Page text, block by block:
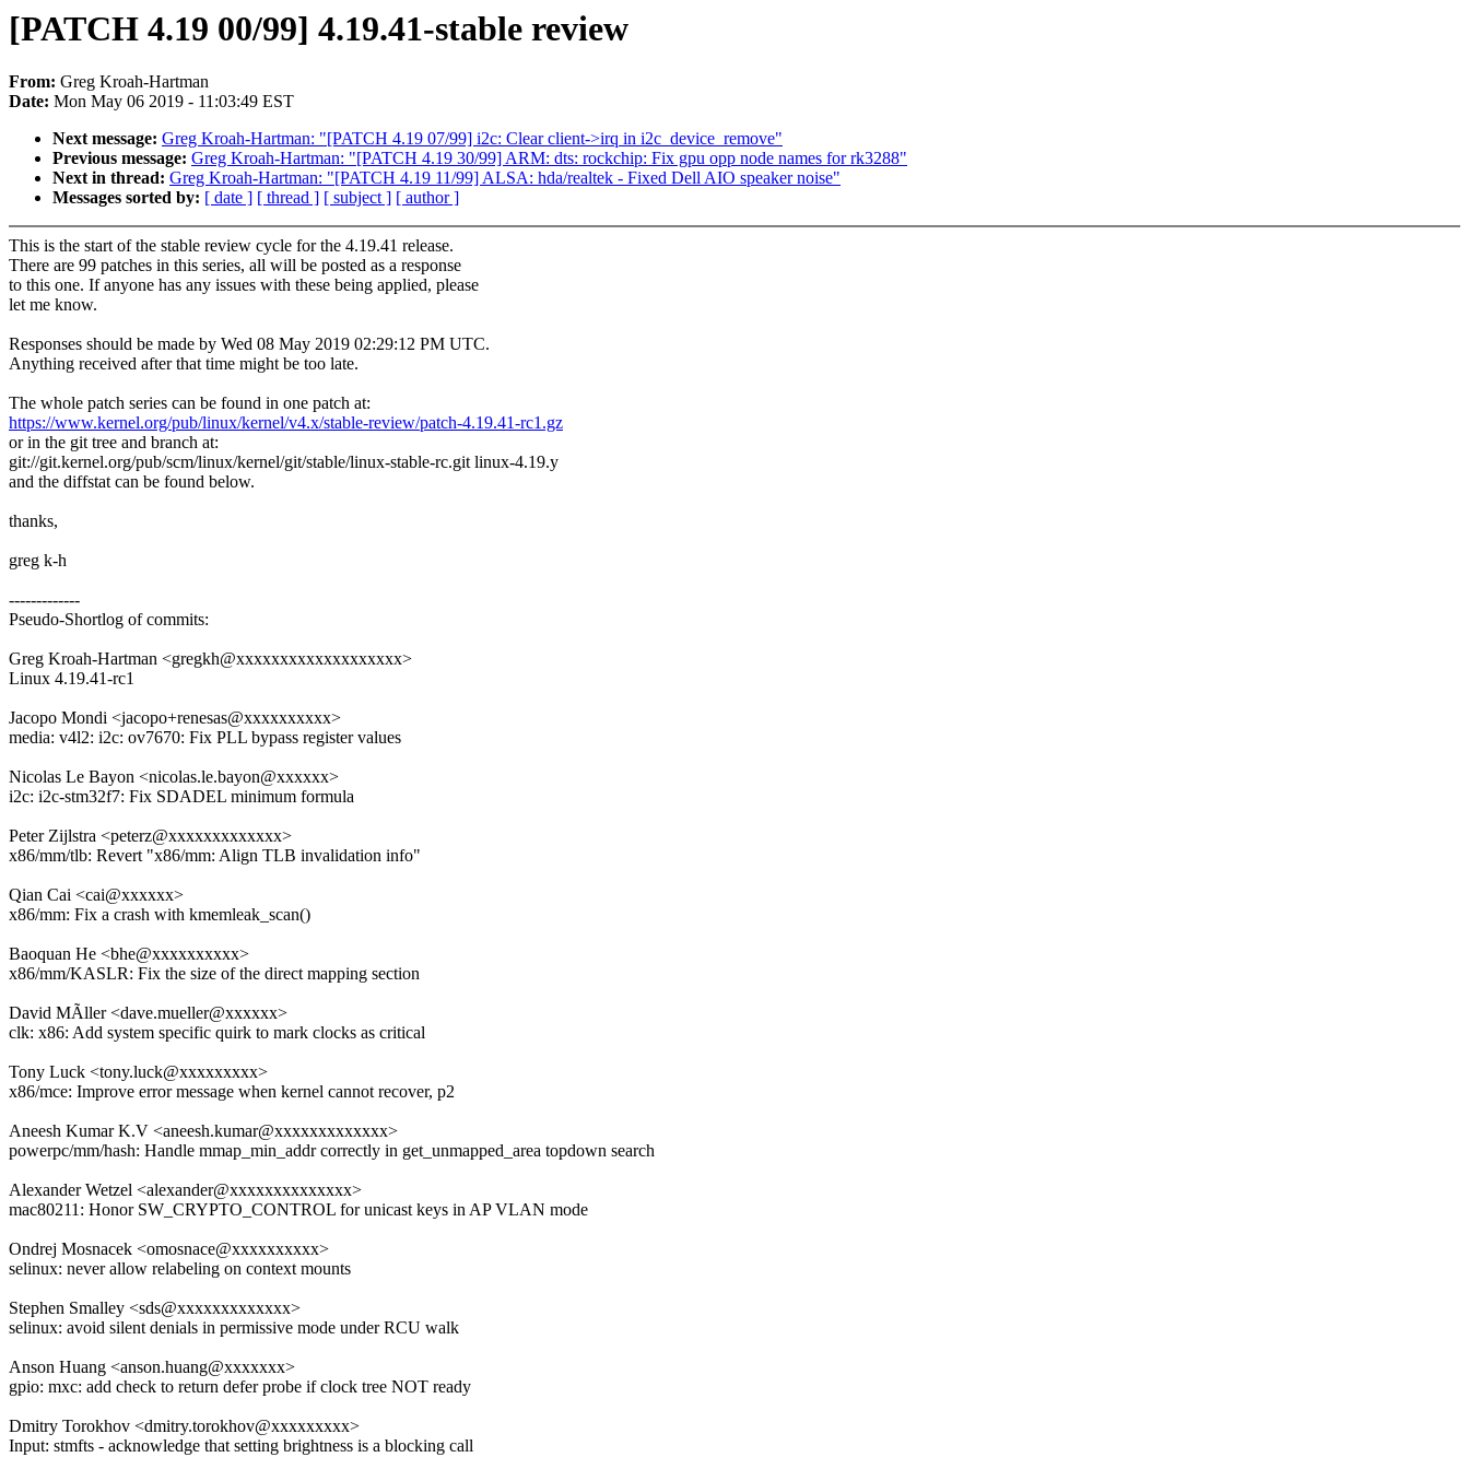
[PATCH 4.19 00/99] 4.19.41-stable review
From: Greg Kroah-Hartman
Date: Mon May 06 2019 - 11:03:49 EST
Next message: Greg Kroah-Hartman: "[PATCH 4.19 07/99] i2c: Clear client->irq in i2c_device_remove"
Previous message: Greg Kroah-Hartman: "[PATCH 4.19 30/99] ARM: dts: rockchip: Fix gpu opp node names for rk3288"
Next in thread: Greg Kroah-Hartman: "[PATCH 4.19 11/99] ALSA: hda/realtek - Fixed Dell AIO speaker noise"
Messages sorted by: [ date ] [ thread ] [ subject ] [ author ]
This is the start of the stable review cycle for the 4.19.41 release.
There are 99 patches in this series, all will be posted as a response
to this one. If anyone has any issues with these being applied, please
let me know.
Responses should be made by Wed 08 May 2019 02:29:12 PM UTC.
Anything received after that time might be too late.
The whole patch series can be found in one patch at:
https://www.kernel.org/pub/linux/kernel/v4.x/stable-review/patch-4.19.41-rc1.gz
or in the git tree and branch at:
git://git.kernel.org/pub/scm/linux/kernel/git/stable/linux-stable-rc.git linux-4.19.y
and the diffstat can be found below.
thanks,
greg k-h
-------------
Pseudo-Shortlog of commits:
Greg Kroah-Hartman <gregkh@xxxxxxxxxxxxxxxxxxx>
Linux 4.19.41-rc1
Jacopo Mondi <jacopo+renesas@xxxxxxxxxx>
media: v4l2: i2c: ov7670: Fix PLL bypass register values
Nicolas Le Bayon <nicolas.le.bayon@xxxxxx>
i2c: i2c-stm32f7: Fix SDADEL minimum formula
Peter Zijlstra <peterz@xxxxxxxxxxxxx>
x86/mm/tlb: Revert "x86/mm: Align TLB invalidation info"
Qian Cai <cai@xxxxxx>
x86/mm: Fix a crash with kmemleak_scan()
Baoquan He <bhe@xxxxxxxxxx>
x86/mm/KASLR: Fix the size of the direct mapping section
David MÃller <dave.mueller@xxxxxx>
clk: x86: Add system specific quirk to mark clocks as critical
Tony Luck <tony.luck@xxxxxxxxx>
x86/mce: Improve error message when kernel cannot recover, p2
Aneesh Kumar K.V <aneesh.kumar@xxxxxxxxxxxxx>
powerpc/mm/hash: Handle mmap_min_addr correctly in get_unmapped_area topdown search
Alexander Wetzel <alexander@xxxxxxxxxxxxxx>
mac80211: Honor SW_CRYPTO_CONTROL for unicast keys in AP VLAN mode
Ondrej Mosnacek <omosnace@xxxxxxxxxx>
selinux: never allow relabeling on context mounts
Stephen Smalley <sds@xxxxxxxxxxxxx>
selinux: avoid silent denials in permissive mode under RCU walk
Anson Huang <anson.huang@xxxxxxx>
gpio: mxc: add check to return defer probe if clock tree NOT ready
Dmitry Torokhov <dmitry.torokhov@xxxxxxxxx>
Input: stmfts - acknowledge that setting brightness is a blocking call